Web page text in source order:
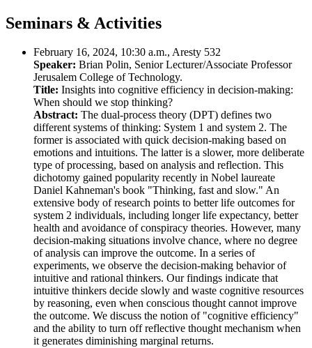
Seminars & Activities
February 16, 2024, 10:30 a.m., Aresty 532
Speaker: Brian Polin, Senior Lecturer/Associate Professor
Jerusalem College of Technology.
Title: Insights into cognitive efficiency in decision-making:
When should we stop thinking?
Abstract: The dual-process theory (DPT) defines two
different systems of thinking: System 1 and system 2. The
former is associated with quick decision-making based on
emotions and intuitions. The latter is a slower, more deliberate
type of processing, based on analysis and reflection. This
dichotomy gained popularity recently in Nobel laureate
Daniel Kahneman's book "Thinking, fast and slow." An
extensive body of research points to better life outcomes for
system 2 individuals, including longer life expectancy, better
health and avoidance of conspiracy theories. However, many
decision-making situations involve chance, where no degree
of analysis can improve the outcome. In a series of
experiments, we observe the decision-making behavior of
intuitive and rational thinkers. Our findings indicate that
intuitive thinkers decide slowly and waste cognitive resources
by reasoning, even when conscious thought cannot improve
the outcome. We discuss the notion of "cognitive efficiency"
and the ability to turn off reflective thought mechanism when
it generates diminishing marginal returns.